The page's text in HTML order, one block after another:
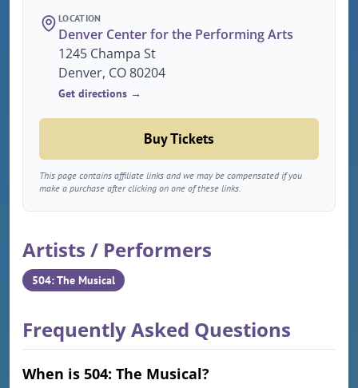
LOCATION
Denver Center for the Performing Arts
1245 Champa St
Denver, CO 80204
Get directions →
Buy Tickets
This page contains affiliate links and we may be compensated if you
make a purchase after clicking on one of these links.
Artists / Performers
504: The Musical
Frequently Asked Questions
When is 504: The Musical?